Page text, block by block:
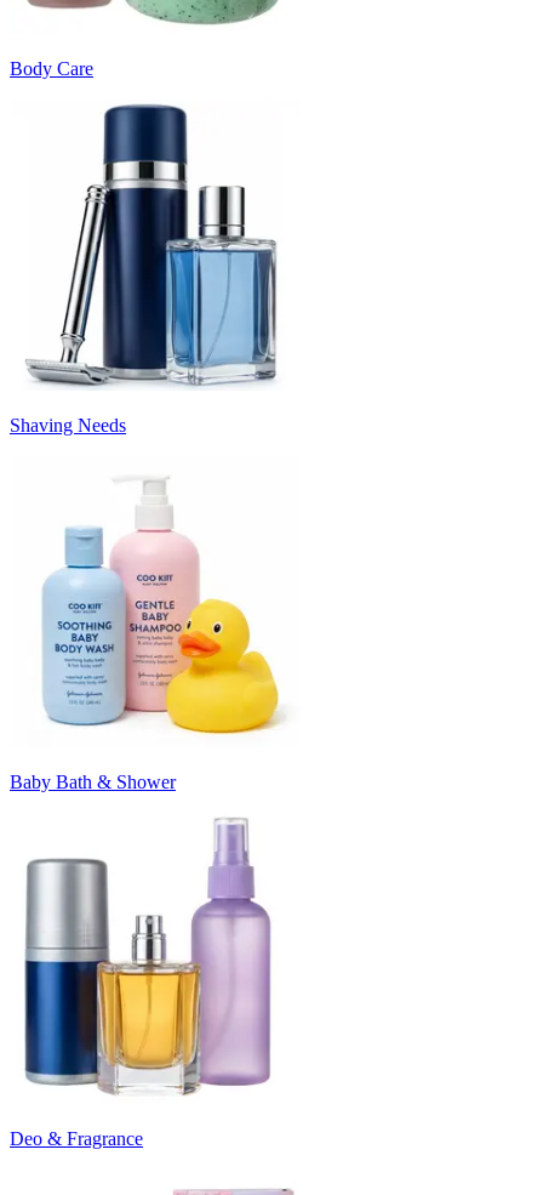
Body Care
Shaving Needs
Baby Bath & Shower
Deo & Fragrance